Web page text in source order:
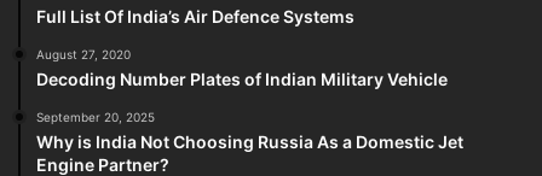
Full List Of India’s Air Defence Systems
August 27, 2020
Decoding Number Plates of Indian Military Vehicle
September 20, 2025
Why is India Not Choosing Russia As a Domestic Jet
Engine Partner?